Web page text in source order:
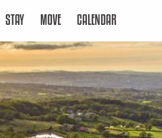
STAY MOVE CALENDAR